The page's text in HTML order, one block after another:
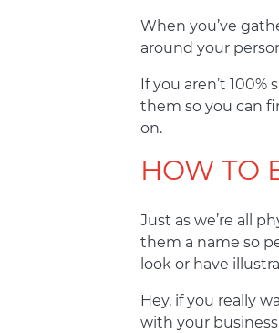
When you’ve
around your
If you aren’t
them so you can
on.
HOW TO
Just as we’re all
them a name so
look or have
Hey, if you really
with your